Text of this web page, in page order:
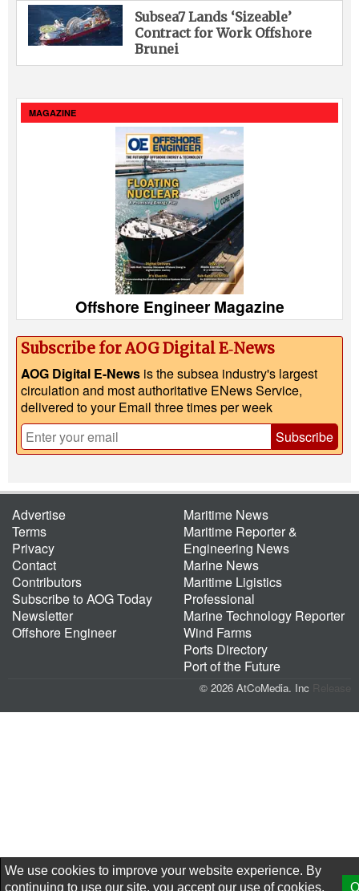
Subsea7 Lands ‘Sizeable’
Contract for Work Offshore
Brunei
MAGAZINE
Offshore Engineer Magazine
Subscribe for AOG Digital E‑News
AOG Digital E-News is the subsea industry's largest
circulation and most authoritative ENews Service,
delivered to your Email three times per week
Subscribe
Advertise
Terms
Privacy
Contact
Contributors
Subscribe to AOG Today
Newsletter
Offshore Engineer
Maritime News
Maritime Reporter &
Engineering News
Marine News
Maritime Ligistics
Professional
Marine Technology Reporter
Wind Farms
Ports Directory
Port of the Future
© 2026 AtCoMedia. Inc
We use cookies to improve your website experience. By
continuing to use our site, you accept our use of cookies,